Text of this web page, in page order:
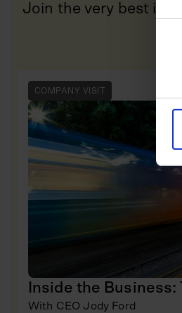
Join the very best in
COMPANY VISIT
Inside the Business:
With CEO Jody Ford